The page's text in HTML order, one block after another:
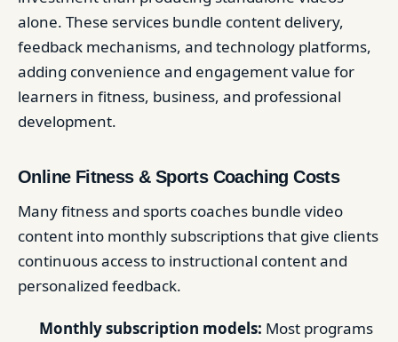
alone. These services bundle content delivery,
feedback mechanisms, and technology platforms,
adding convenience and engagement value for
learners in fitness, business, and professional
development.
Online Fitness & Sports Coaching Costs
Many fitness and sports coaches bundle video
content into monthly subscriptions that give clients
continuous access to instructional content and
personalized feedback.
Monthly subscription models: Most programs